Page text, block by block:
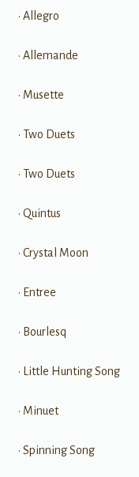
• Allegro
• Allemande
• Musette
• Two Duets
• Two Duets
• Quintus
• Crystal Moon
• Entree
• Bourlesq
• Little Hunting Song
• Minuet
• Spinning Song